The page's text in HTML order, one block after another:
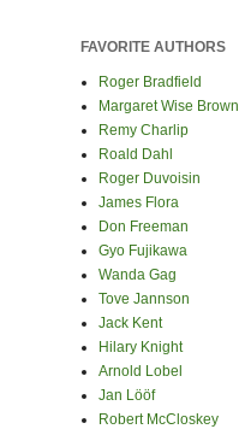
FAVORITE AUTHORS
Roger Bradfield
Margaret Wise Brown
Remy Charlip
Roald Dahl
Roger Duvoisin
James Flora
Don Freeman
Gyo Fujikawa
Wanda Gag
Tove Jannson
Jack Kent
Hilary Knight
Arnold Lobel
Jan Lööf
Robert McCloskey